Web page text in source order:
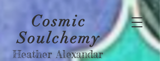
Cosmic
Soulchemy
Heather Alexandar